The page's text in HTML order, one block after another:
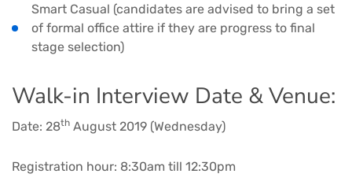
Smart Casual (candidates are advised to bring a set
of formal office attire if they are progress to final
stage selection)
Walk-in Interview Date & Venue:
Date: 28th August 2019 (Wednesday)
Registration hour: 8:30am till 12:30pm